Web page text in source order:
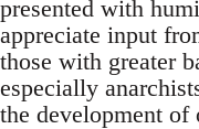
presented with
appreciate input
those with greater
especially
the development of